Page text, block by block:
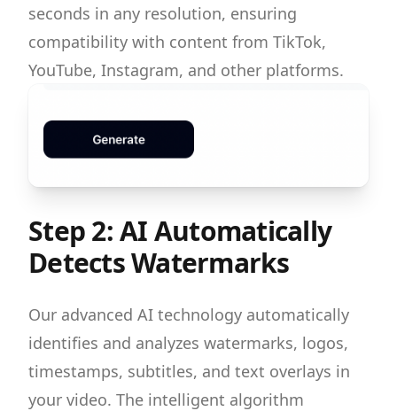
seconds in any resolution, ensuring
compatibility with content from TikTok,
YouTube, Instagram, and other platforms.
Step 2: AI Automatically
Detects Watermarks
Our advanced AI technology automatically
identifies and analyzes watermarks, logos,
timestamps, subtitles, and text overlays in
your video. The intelligent algorithm